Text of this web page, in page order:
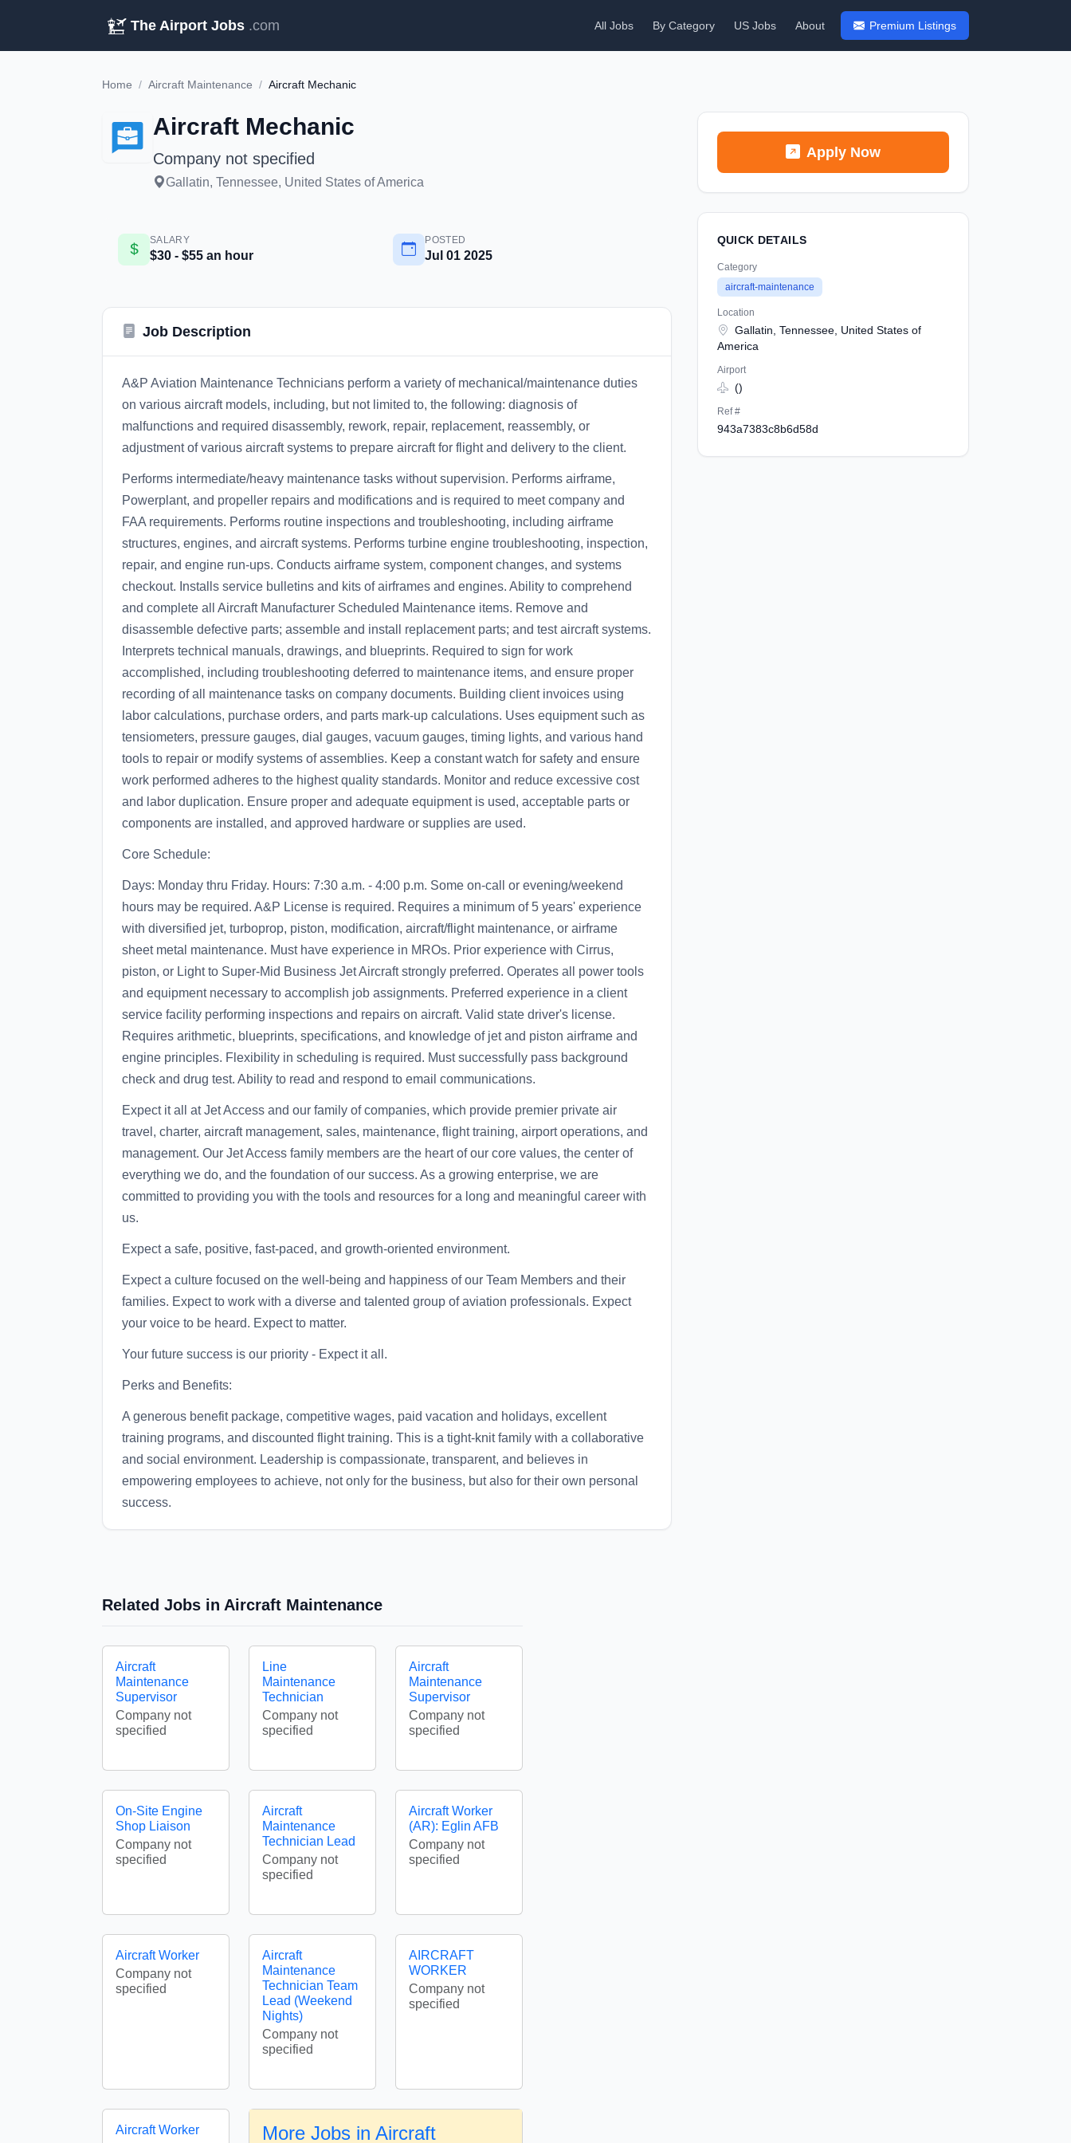
The Airport Jobs .com All Jobs By Category US Jobs About Premium Listings
Home / Aircraft Maintenance / Aircraft Mechanic
Aircraft Mechanic
Company not specified
Gallatin, Tennessee, United States of America
SALARY
$30 - $55 an hour
POSTED
Jul 01 2025
Job Description
A&P Aviation Maintenance Technicians perform a variety of mechanical/maintenance duties
on various aircraft models, including, but not limited to, the following: diagnosis of
malfunctions and required disassembly, rework, repair, replacement, reassembly, or
adjustment of various aircraft systems to prepare aircraft for flight and delivery to the client.
Performs intermediate/heavy maintenance tasks without supervision. Performs airframe,
Powerplant, and propeller repairs and modifications and is required to meet company and
FAA requirements. Performs routine inspections and troubleshooting, including airframe
structures, engines, and aircraft systems. Performs turbine engine troubleshooting, inspection,
repair, and engine run-ups. Conducts airframe system, component changes, and systems
checkout. Installs service bulletins and kits of airframes and engines. Ability to comprehend
and complete all Aircraft Manufacturer Scheduled Maintenance items. Remove and
disassemble defective parts; assemble and install replacement parts; and test aircraft systems.
Interprets technical manuals, drawings, and blueprints. Required to sign for work
accomplished, including troubleshooting deferred to maintenance items, and ensure proper
recording of all maintenance tasks on company documents. Building client invoices using
labor calculations, purchase orders, and parts mark-up calculations. Uses equipment such as
tensiometers, pressure gauges, dial gauges, vacuum gauges, timing lights, and various hand
tools to repair or modify systems of assemblies. Keep a constant watch for safety and ensure
work performed adheres to the highest quality standards. Monitor and reduce excessive cost
and labor duplication. Ensure proper and adequate equipment is used, acceptable parts or
components are installed, and approved hardware or supplies are used.
Core Schedule:
Days: Monday thru Friday. Hours: 7:30 a.m. - 4:00 p.m. Some on-call or evening/weekend
hours may be required. A&P License is required. Requires a minimum of 5 years' experience
with diversified jet, turboprop, piston, modification, aircraft/flight maintenance, or airframe
sheet metal maintenance. Must have experience in MROs. Prior experience with Cirrus,
piston, or Light to Super-Mid Business Jet Aircraft strongly preferred. Operates all power tools
and equipment necessary to accomplish job assignments. Preferred experience in a client
service facility performing inspections and repairs on aircraft. Valid state driver's license.
Requires arithmetic, blueprints, specifications, and knowledge of jet and piston airframe and
engine principles. Flexibility in scheduling is required. Must successfully pass background
check and drug test. Ability to read and respond to email communications.
Expect it all at Jet Access and our family of companies, which provide premier private air
travel, charter, aircraft management, sales, maintenance, flight training, airport operations, and
management. Our Jet Access family members are the heart of our core values, the center of
everything we do, and the foundation of our success. As a growing enterprise, we are
committed to providing you with the tools and resources for a long and meaningful career with
us.
Expect a safe, positive, fast-paced, and growth-oriented environment.
Expect a culture focused on the well-being and happiness of our Team Members and their
families. Expect to work with a diverse and talented group of aviation professionals. Expect
your voice to be heard. Expect to matter.
Your future success is our priority - Expect it all.
Perks and Benefits:
A generous benefit package, competitive wages, paid vacation and holidays, excellent
training programs, and discounted flight training. This is a tight-knit family with a collaborative
and social environment. Leadership is compassionate, transparent, and believes in
empowering employees to achieve, not only for the business, but also for their own personal
success.
Apply Now
QUICK DETAILS
Category
aircraft-maintenance
Location
Gallatin, Tennessee, United States of
America
Airport
()
Ref #
943a7383c8b6d58d
Related Jobs in Aircraft Maintenance
Aircraft
Maintenance
Supervisor
Company not
specified
Line
Maintenance
Technician
Company not
specified
Aircraft
Maintenance
Supervisor
Company not
specified
On-Site Engine
Shop Liaison
Company not
specified
Aircraft
Maintenance
Technician Lead
Company not
specified
Aircraft Worker
(AR): Eglin AFB
Company not
specified
Aircraft Worker
Company not
specified
Aircraft
Maintenance
Technician Team
Lead (Weekend
Nights)
Company not
specified
AIRCRAFT
WORKER
Company not
specified
Aircraft Worker
More Jobs in Aircraft